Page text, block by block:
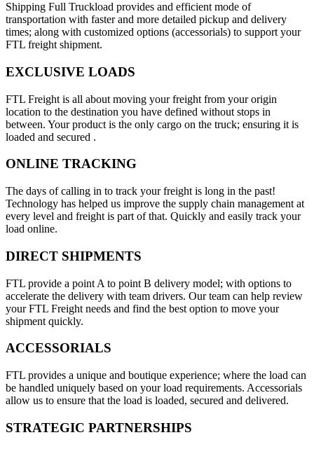
Shipping Full Truckload provides and efficient mode of
transportation with faster and more detailed pickup and delivery
times; along with customized options (accessorials) to support your
FTL freight shipment.
EXCLUSIVE LOADS
FTL Freight is all about moving your freight from your origin
location to the destination you have defined without stops in
between. Your product is the only cargo on the truck; ensuring it is
loaded and secured .
ONLINE TRACKING
The days of calling in to track your freight is long in the past!
Technology has helped us improve the supply chain management at
every level and freight is part of that. Quickly and easily track your
load online.
DIRECT SHIPMENTS
FTL provide a point A to point B delivery model; with options to
accelerate the delivery with team drivers. Our team can help review
your FTL Freight needs and find the best option to move your
shipment quickly.
ACCESSORIALS
FTL provides a unique and boutique experience; where the load can
be handled uniquely based on your load requirements. Accessorials
allow us to ensure that the load is loaded, secured and delivered.
STRATEGIC PARTNERSHIPS